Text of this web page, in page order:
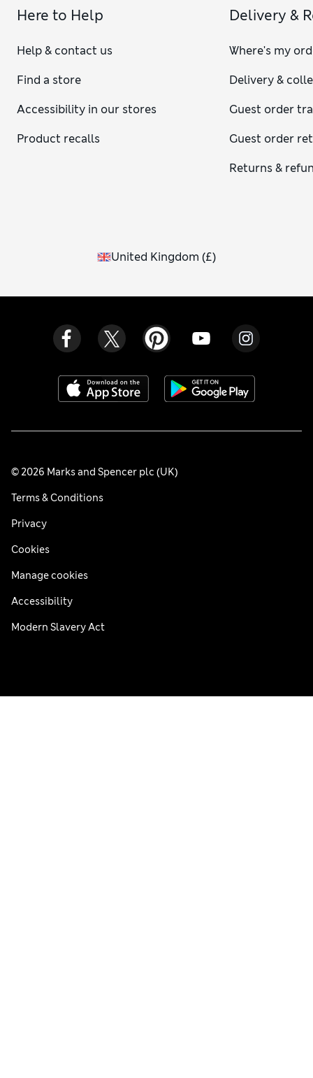
Here to Help
Help & contact us
Find a store
Accessibility in our stores
Product recalls
Delivery &
Where's my
Delivery &
Guest order
Guest order
Returns &
United Kingdom (£)
© 2026 Marks and Spencer plc (UK)
Terms & Conditions
Privacy
Cookies
Manage cookies
Accessibility
Modern Slavery Act